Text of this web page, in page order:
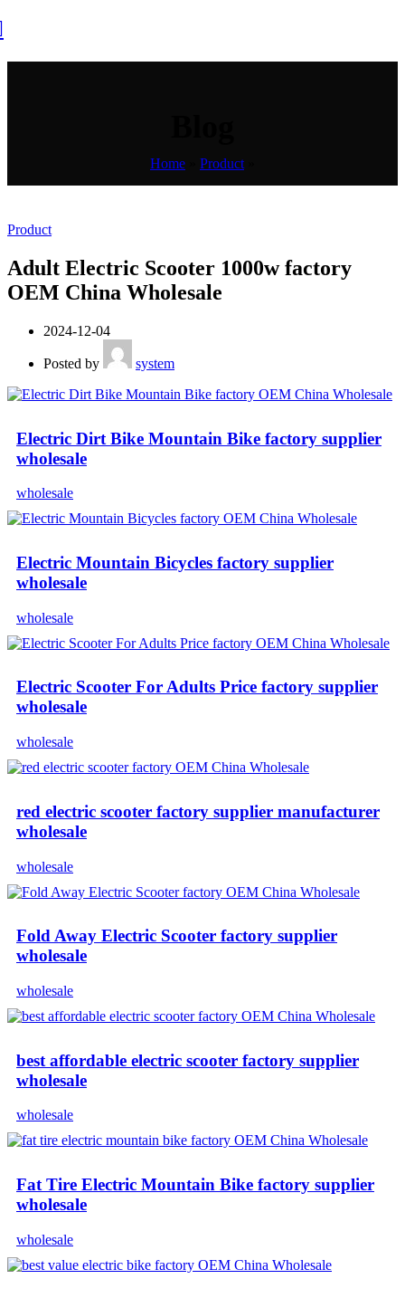
Home Product
Product
Adult Electric Scooter 1000w factory
OEM China Wholesale
2024-12-04
Posted by system
Electric Dirt Bike Mountain Bike factory supplier
wholesale
wholesale
Electric Mountain Bicycles factory supplier
wholesale
wholesale
Electric Scooter For Adults Price factory supplier
wholesale
wholesale
red electric scooter factory supplier manufacturer
wholesale
wholesale
Fold Away Electric Scooter factory supplier
wholesale
wholesale
best affordable electric scooter factory supplier
wholesale
wholesale
Fat Tire Electric Mountain Bike factory supplier
wholesale
wholesale